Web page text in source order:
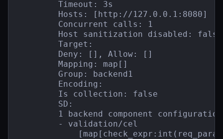
        Timeout: 3s
        Hosts: [http://127.0.0.1:8080]
        Concurrent calls: 1
        Host sanitization disabled: false
        Target:
        Deny: [], Allow: []
        Mapping: map[]
        Group: backend1
        Encoding:
        Is collection: false
        SD:
1 backend component
        - validation/cel